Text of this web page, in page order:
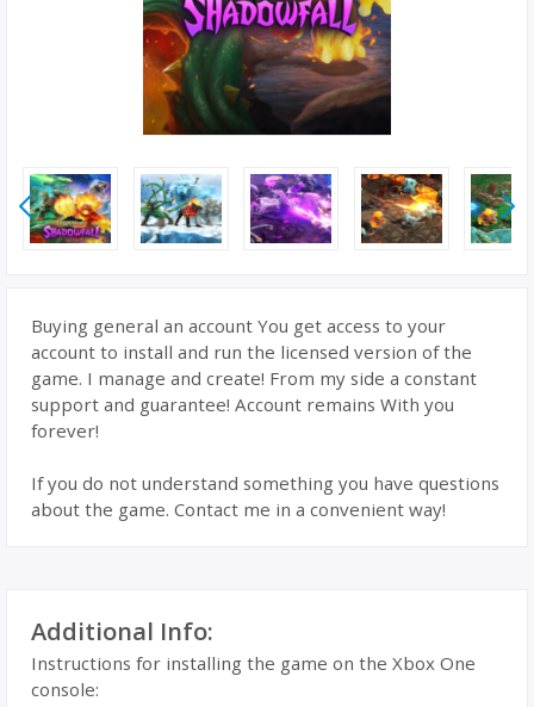
Buying general an account You get access to your
account to install and run the licensed version of the
game. I manage and create! From my side a constant
support and guarantee! Account remains With you
forever!
If you do not understand something you have questions
about the game. Contact me in a convenient way!
Additional Info:
Instructions for installing the game on the Xbox One
console: